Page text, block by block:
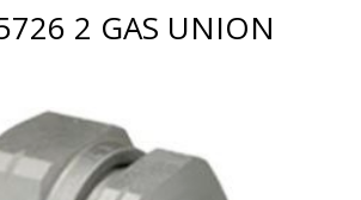
2 GAS UNION